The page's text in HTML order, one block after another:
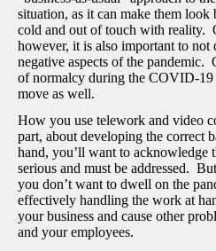
situation, as it can make them look
cold and out of touch with reality.
however, it is also important to not
negative aspects of the pandemic.
of normalcy during the COVID-19
move as well.
How you use telework and video
part, about developing the correct
hand, you’ll want to acknowledge
serious and must be addressed.
you don’t want to dwell on the
effectively handling the work at
your business and cause other
and your employees.